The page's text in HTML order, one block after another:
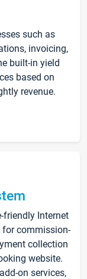
such as
invoicing,
built-in yield
based on
revenue.
friendly Internet
for commission-
collection
website.
on services,